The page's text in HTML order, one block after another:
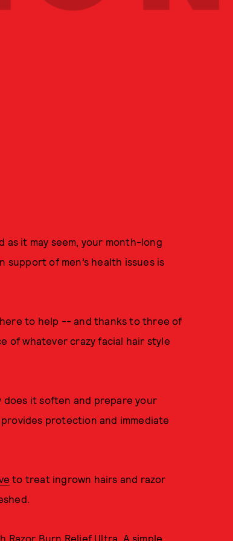
as it may seem, your month-long
of men’s health issues is
to help -- and thanks to three of
of whatever crazy facial hair style
does it soften and prepare your
protection and immediate
to treat ingrown hairs and razor
Razor Burn Relief Ultra . A simple